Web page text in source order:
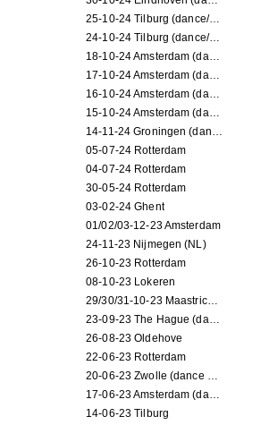
25-10-24 Tilburg (dance/circus performance)
24-10-24 Tilburg (dance/circus performance)
18-10-24 Amsterdam (dance performance)
17-10-24 Amsterdam (dance performance)
16-10-24 Amsterdam (dance performance)
15-10-24 Amsterdam (dance performance)
14-11-24 Groningen (dance performance)
05-07-24 Rotterdam
04-07-24 Rotterdam
30-05-24 Rotterdam
03-02-24 Ghent
01/02/03-12-23 Amsterdam
24-11-23 Nijmegen (NL)
26-10-23 Rotterdam
08-10-23 Lokeren
29/30/31-10-23 Maastricht (dance performance)
23-09-23 The Hague (dance performance)
26-08-23 Oldehove
22-06-23 Rotterdam
20-06-23 Zwolle (dance performance)
17-06-23 Amsterdam (dance performance)
14-06-23 Tilburg